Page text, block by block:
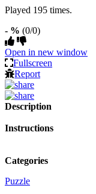
Played 195 times.
- % (0/0)
Open in new window
Fullscreen
Report
Description
Instructions
Categories
Puzzle